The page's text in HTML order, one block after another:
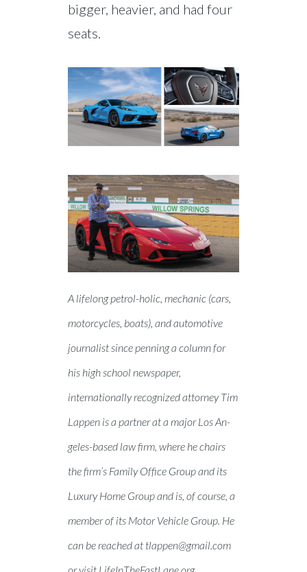
bigger, heavier, and had four
seats.
A lifelong petrol-holic, mechanic (cars,
motorcycles, boats), and automotive
journalist since penning a column for
his high school newspaper,
internationally recognized attorney Tim
Lappen is a partner at a major Los An-
geles-based law firm, where he chairs
the firm’s Family Office Group and its
Luxury Home Group and is, of course, a
member of its Motor Vehicle Group. He
can be reached at tlappen@gmail.com